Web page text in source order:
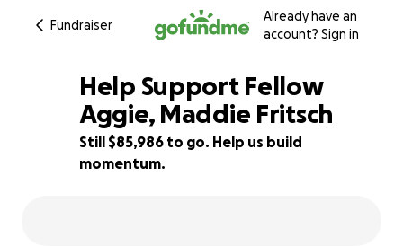
Fundraiser
Already have an
account? Sign in
43% complete
Help Support Fellow
Aggie, Maddie Fritsch
Still $85,986 to go. Help us build
momentum.